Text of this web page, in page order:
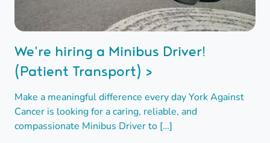
We're hiring a Minibus Driver!
(Patient Transport) >
Make a meaningful difference every day York Against
Cancer is looking for a caring, reliable, and
compassionate Minibus Driver to […]